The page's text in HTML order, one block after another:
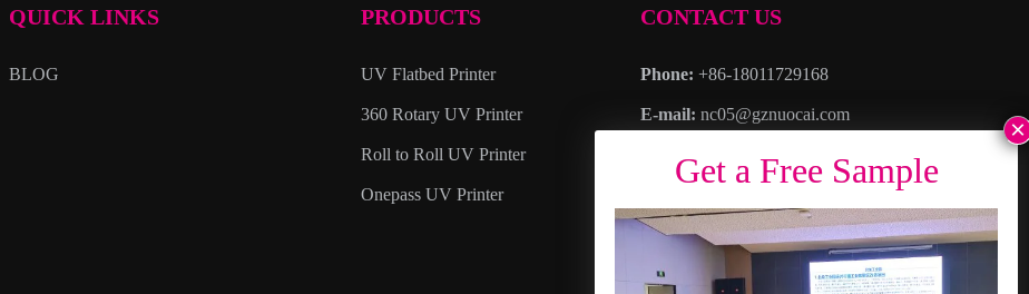
QUICK LINKS
BLOG
PRODUCTS
UV Flatbed Printer
360 Rotary UV Printer
Roll to Roll UV Printer
Onepass UV Printer
CONTACT US
Phone: +86-18011729168
E-mail: nc05@gznuocai.com
Monday – Saturday 8:30am
– 6:00pm
: No. 28, Haogang Avenue, Dagang